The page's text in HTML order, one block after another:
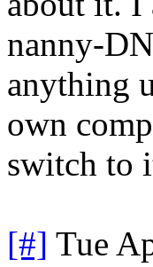
nanny-
anything
own
switch to
[#] Tue